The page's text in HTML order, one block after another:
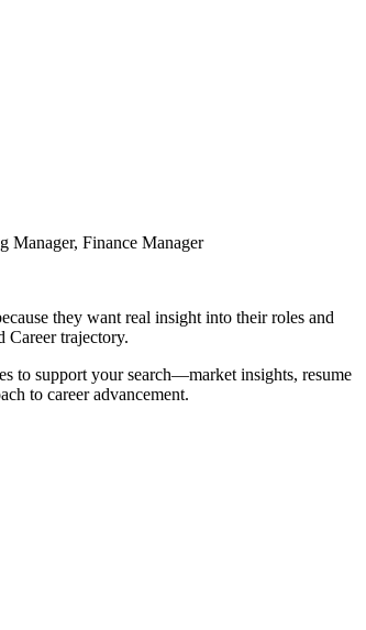
Manager, Finance Manager
they want real insight into their roles and
Career trajectory.
to support your search—market insights, resume
to career advancement.